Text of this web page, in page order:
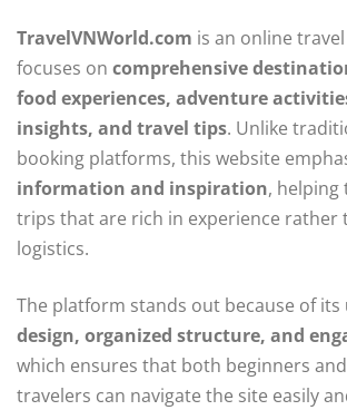
TravelVNWorld.com is an online
focuses on comprehensive
food experiences, adventure
insights, and travel tips. Unlike
booking platforms, this website
information and inspiration, helping
trips that are rich in experience rather
logistics.
The platform stands out because of its
design, organized structure, and
which ensures that both beginners
travelers can navigate the site easily